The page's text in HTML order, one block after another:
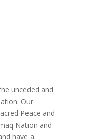
unceded and
Our
Peace and
Nation and
have a